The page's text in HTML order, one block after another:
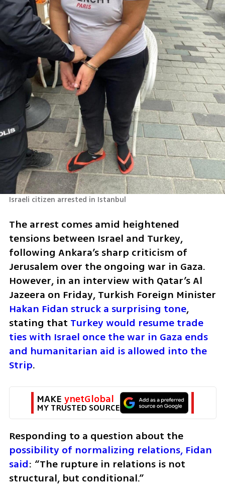
Israeli citizen arrested in Istanbul
The arrest comes amid heightened
tensions between Israel and Turkey,
following Ankara’s sharp criticism of
Jerusalem over the ongoing war in Gaza.
However, in an interview with Qatar’s Al
Hakan Fidan struck a surprising tone,
stating that Turkey would resume trade
ties with Israel once the war in Gaza ends
and humanitarian aid is allowed into the
Strip.
MAKE ynetGlobal
MY TRUSTED SOURCE
Responding to a question about the
possibility of normalizing relations, Fidan
said: “The rupture in relations is not
structural, but conditional.”